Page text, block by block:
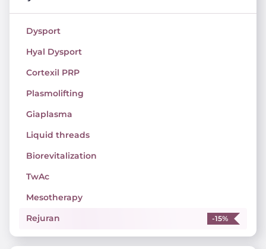
Dysport
Hyal Dysport
Cortexil PRP
Plasmolifting
Giaplasma
Liquid threads
Biorevitalization
TwAc
Mesotherapy
Rejuran
-15%